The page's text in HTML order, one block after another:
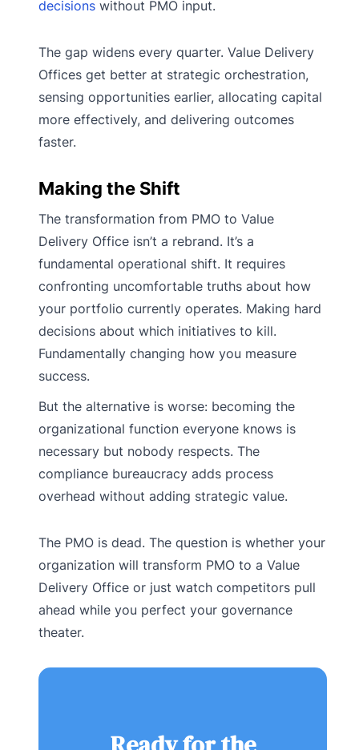
decisions without PMO input.
The gap widens every quarter. Value Delivery
Offices get better at strategic orchestration,
sensing opportunities earlier, allocating capital
more effectively, and delivering outcomes
faster.
Making the Shift
The transformation from PMO to Value
Delivery Office isn’t a rebrand. It’s a
fundamental operational shift. It requires
confronting uncomfortable truths about how
your portfolio currently operates. Making hard
decisions about which initiatives to kill.
Fundamentally changing how you measure
success.
But the alternative is worse: becoming the
organizational function everyone knows is
necessary but nobody respects. The
compliance bureaucracy adds process
overhead without adding strategic value.
The PMO is dead. The question is whether your
organization will transform PMO to a Value
Delivery Office or just watch competitors pull
ahead while you perfect your governance
theater.